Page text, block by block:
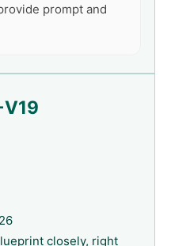
prompt and
closely, right